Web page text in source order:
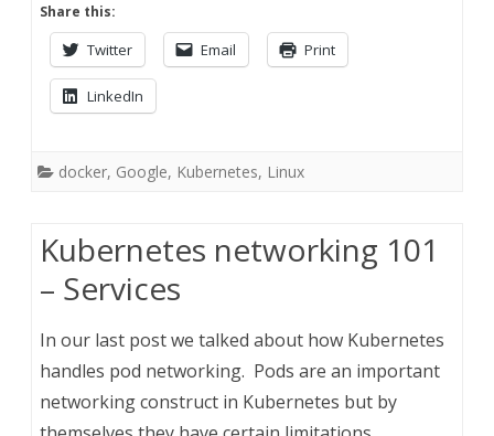
Share this:
Twitter Email Print
LinkedIn
docker, Google, Kubernetes, Linux
Kubernetes networking 101
– Services
In our last post we talked about how Kubernetes
handles pod networking. Pods are an important
networking construct in Kubernetes but by